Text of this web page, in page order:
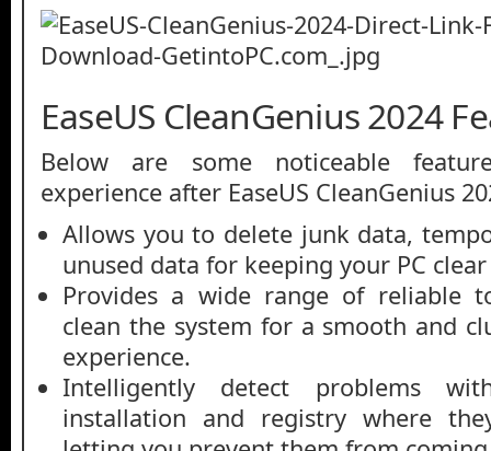
EaseUS CleanGenius 2024
Below are some noticeable
experience after EaseUS CleanGenius
Allows you to delete junk data,
unused data for keeping your PC
Provides a wide range of reliable
clean the system for a smooth and
experience.
Intelligently detect problems
installation and registry where